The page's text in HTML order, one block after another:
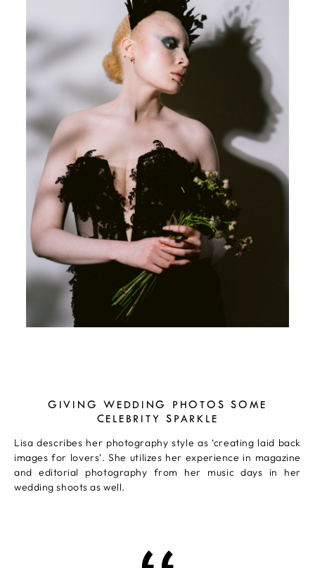
GIVING WEDDING PHOTOS SOME
CELEBRITY SPARKLE
Lisa describes her photography style as ‘creating laid back
images for lovers’. She utilizes her experience in magazine
and editorial photography from her music days in her
wedding shoots as well.